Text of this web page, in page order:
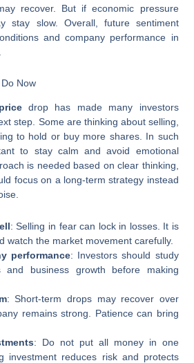
recover. But if economic pressure
stay slow. Overall, future sentiment
and company performance in
Now
drop has made many investors
step. Some are thinking about selling,
to hold or buy more shares. In such
to stay calm and avoid emotional
is needed based on clear thinking,
focus on a long-term strategy instead
: Selling in fear can lock in losses. It is
watch the market movement carefully.
performance: Investors should study
and business growth before making
: Short-term drops may recover over
remains strong. Patience can bring
: Do not put all money in one
investment reduces risk and protects